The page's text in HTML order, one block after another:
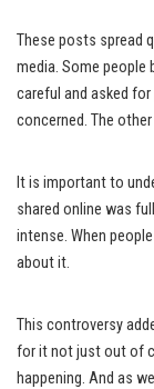
These posts spread
media. Some people
careful and asked
concerned. The
It is important to
shared online was
intense. When
about it.
This controversy
for it not just out of
happening. And as